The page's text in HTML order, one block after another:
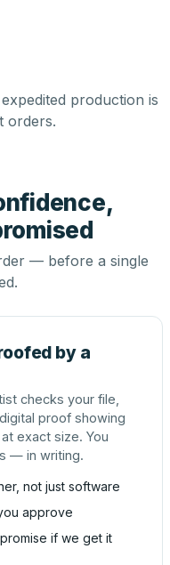
production is
orders.
— before a single
by a
checks your file,
proof showing
exact size. You
— in writing.
not just software
approve
if we get it